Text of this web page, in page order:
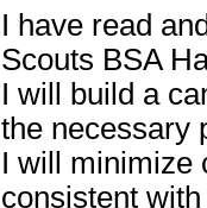
I have read
Scouts BSA
I will build a
the necessary
I will minimize
consistent